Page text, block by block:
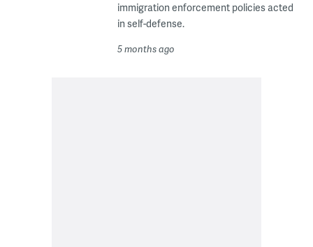
immigration enforcement policies acted
in self-defense.
5 months ago